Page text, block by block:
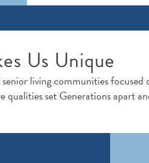
Us Unique
living communities focused
set Generations apart